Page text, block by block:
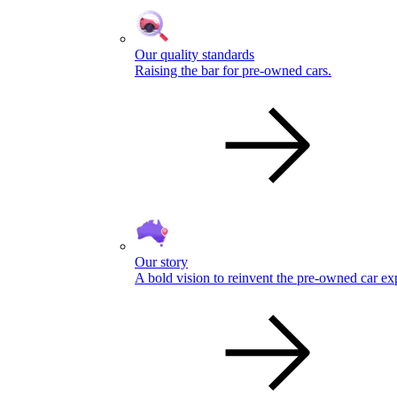
Our quality standards
Raising the bar for pre-owned cars.
Our story
A bold vision to reinvent the pre-owned car